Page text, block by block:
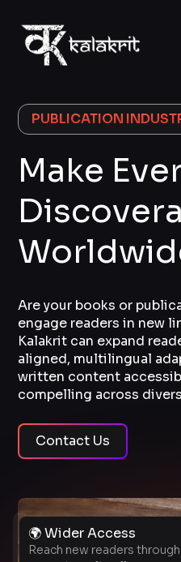
PUBLICATION
Make
Are your books or
engage readers in new
Kalakrit can expand
aligned, multilingual
written content
compelling across
Contact Us
🌍 Wider Access
Reach new readers through